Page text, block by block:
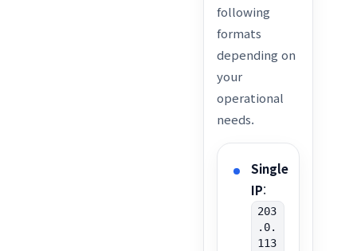
following
formats
depending on
your
operational
needs.
Single
IP:
203
.0.
113